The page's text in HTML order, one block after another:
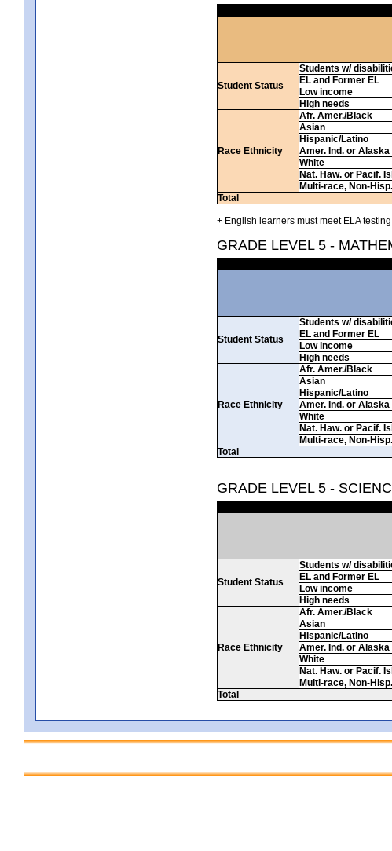
Student Status
Students w/
EL and Former EL
Low income
High needs
Race Ethnicity
Afr. Amer./Black
Asian
Hispanic/Latino
Amer. Ind. or Alaska
White
Nat. Haw. or Pacif.
Multi-race, Non-
Total
+ English learners must meet ELA
GRADE LEVEL 5 -
Student Status
Students w/
EL and Former EL
Low income
High needs
Race Ethnicity
Afr. Amer./Black
Asian
Hispanic/Latino
Amer. Ind. or Alaska
White
Nat. Haw. or Pacif.
Multi-race, Non-
Total
GRADE LEVEL 5 -
Student Status
Students w/
EL and Former EL
Low income
High needs
Race Ethnicity
Afr. Amer./Black
Asian
Hispanic/Latino
Amer. Ind. or Alaska
White
Nat. Haw. or Pacif.
Multi-race, Non-
Total